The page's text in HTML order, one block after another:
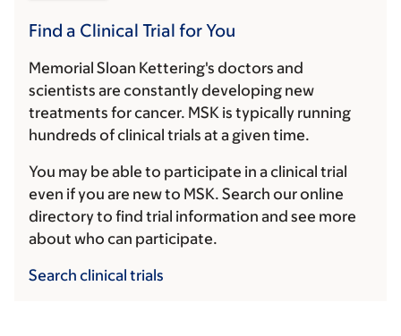
Find a Clinical Trial for You
Memorial Sloan Kettering's doctors and
scientists are constantly developing new
treatments for cancer. MSK is typically running
hundreds of clinical trials at a given time.
You may be able to participate in a clinical trial
even if you are new to MSK. Search our online
directory to find trial information and see more
about who can participate.
Search clinical trials